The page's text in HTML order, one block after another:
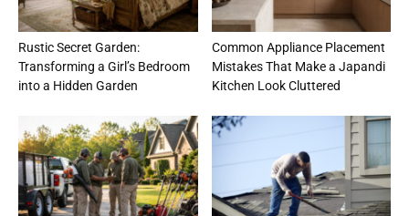
Rustic Secret Garden:
Transforming a Girl’s Bedroom
into a Hidden Garden
Common Appliance Placement
Mistakes That Make a Japandi
Kitchen Look Cluttered